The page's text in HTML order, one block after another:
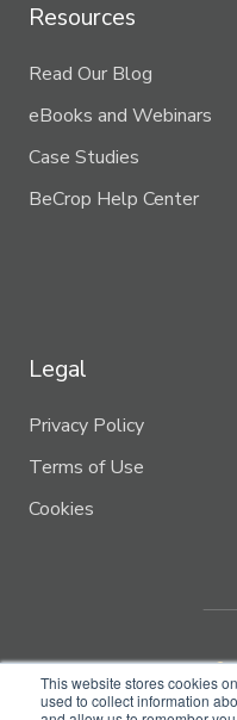
This website stores cookies
used to collect information
Resources
Read Our Blog
eBooks and Webinars
Case Studies
BeCrop Help Center
Legal
Privacy Policy
Terms of Use
Cookies